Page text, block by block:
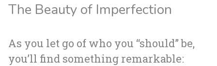
The Beauty of Imperfection
As you let go of who you “should” be,
you’ll find something remarkable: